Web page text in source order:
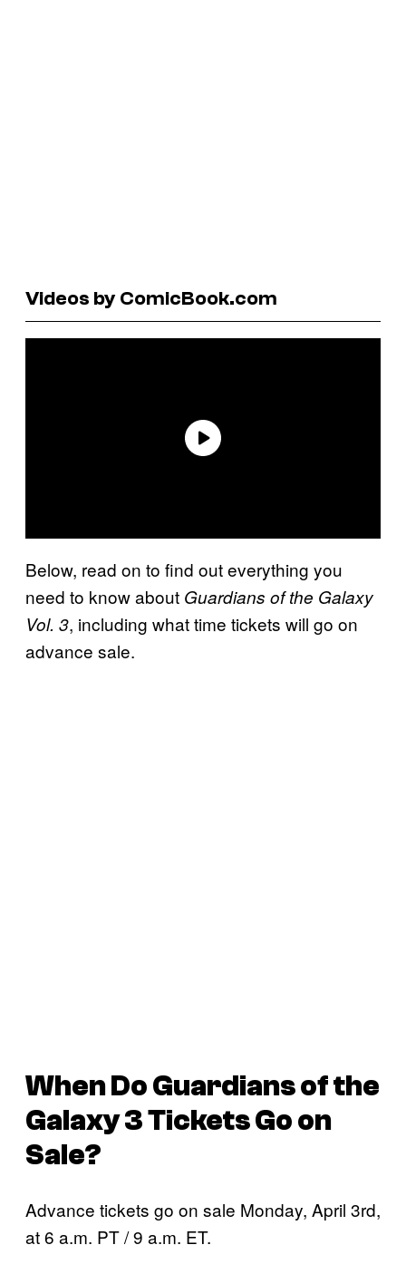
Videos by ComicBook.com
Below, read on to find out everything you
need to know about Guardians of the Galaxy
Vol. 3, including what time tickets will go on
advance sale.
When DoGuardians of the
Galaxy 3Tickets Go on
Sale?
Advance tickets go on sale Monday, April 3rd,
at 6 a.m. PT / 9 a.m. ET.